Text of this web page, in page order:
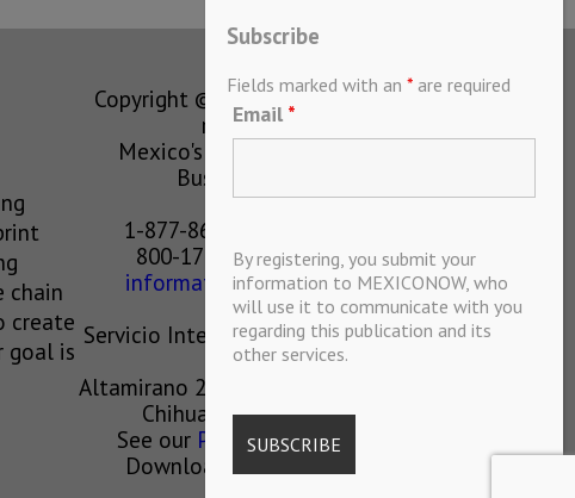
chain
create
goal is
Copyright © MEXICONOW All rights
reserved 2024
Mexico's Leading International
Business Magazine
1-877-864-8528 from the U.S.
800-170-1010 from Mexico
information@mexiconow.mx
Servicio Internacional de Informacion
S.A de C.V.
Altamirano 2306, Altavista, Chihuahua,
Chihuahua, Mexico, 31200
See our Privacy Policy(
Download our App on IOS OR
Subscribe
Fields marked with an * are required
Email *
By registering, you submit your
information to MEXICONOW, who
will use it to communicate with you
regarding this publication and its
other services.